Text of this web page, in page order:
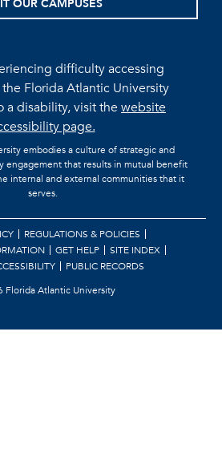
OUR CAMPUSES
difficulty accessing
Florida Atlantic University
a disability, visit thewebsite
page.
embodies a culture of strategic and
engagement that results in mutual benefit
internal and external communities that it
serves.
REGULATIONS & POLICIES
GET HELP
SITE INDEX
PUBLIC RECORDS
Florida Atlantic University